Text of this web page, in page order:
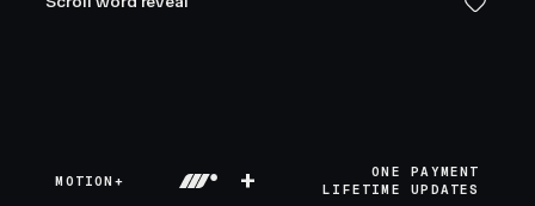
MOTION+ +
ONE PAYMENT
LIFETIME UPDATES